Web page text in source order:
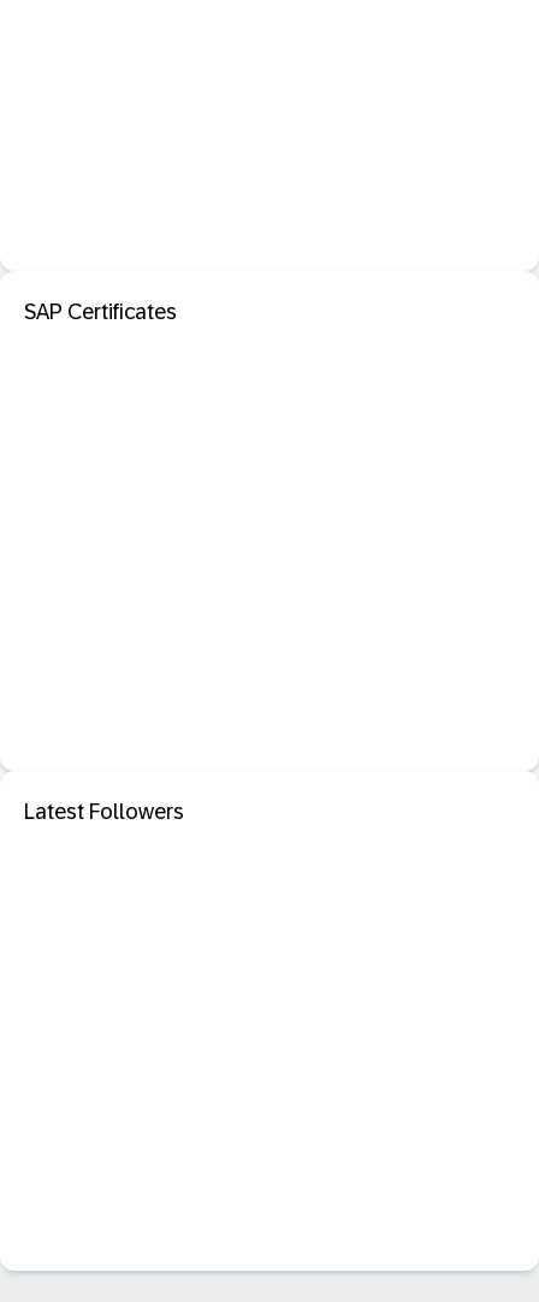
SAP Certificates
Latest Followers